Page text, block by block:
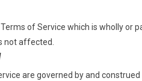
of Service which is wholly or
not affected.
are governed by and